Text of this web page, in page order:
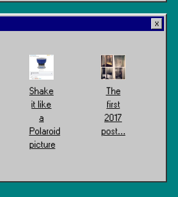
Shake
it like
a
Polaroid
picture
The
first
2017
post…